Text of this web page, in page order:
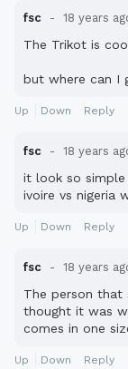
fsc 18 years
The Trikot is
but where can I
Up Down Reply
fsc 18 years
it look so
ivoire vs nigeria
Up Down Reply
fsc 18 years
The person
thought it was
comes in one
Up Down Reply